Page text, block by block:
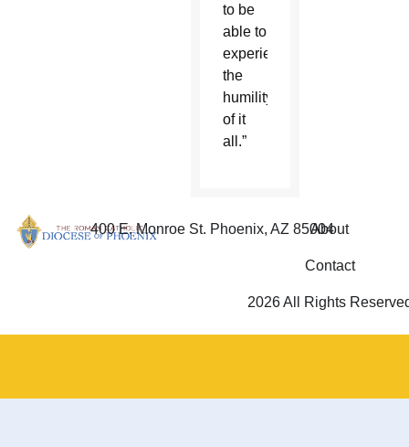
to be
able to
experience
the
humility
of it
all.”
400 E. Monroe St. Phoenix, AZ 85004
About
Contact
2026 All Rights